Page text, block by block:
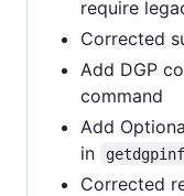
require
Corrected
Add DGP
command
Add
in
Corrected